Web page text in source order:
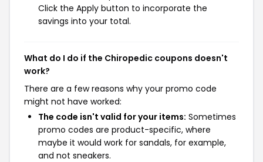
Click the Apply button to incorporate the
savings into your total.
What do I do if the Chiropedic coupons doesn't
work?
There are a few reasons why your promo code
might not have worked:
The code isn't valid for your items: Sometimes
promo codes are product-specific, where
maybe it would work for sandals, for example,
and not sneakers.